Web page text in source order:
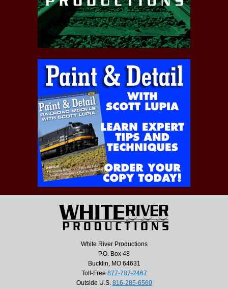
White River Productions
P.O. Box 48
Bucklin, MO 64631
Toll-Free 877-787-2467
Outside U.S. 816-285-6560